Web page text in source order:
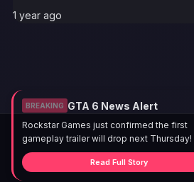
1 year ago
BREAKING GTA 6 News Alert
Rockstar Games just confirmed the first
gameplay trailer will drop next Thursday!
Read Full Story